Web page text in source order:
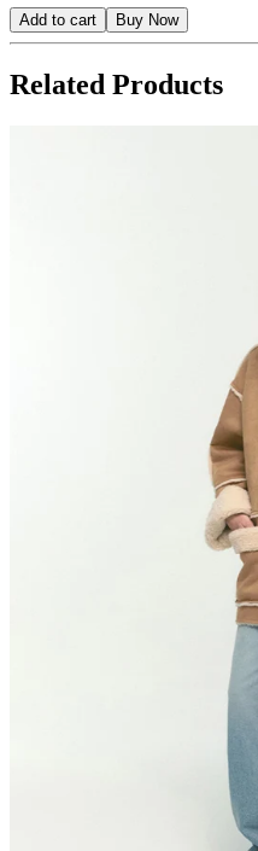
Add to cart Buy Now
Related Products